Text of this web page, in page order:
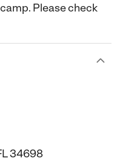
Please check
34698